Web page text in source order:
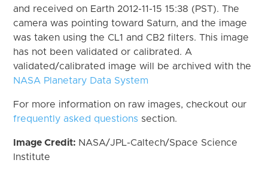
and received on Earth 2012-11-15 15:38 (PST). The
camera was pointing toward Saturn, and the image
was taken using the CL1 and CB2 filters. This image
has not been validated or calibrated. A
validated/calibrated image will be archived with the
NASA Planetary Data System
For more information on raw images, checkout our
frequently asked questions section.
Image Credit: NASA/JPL-Caltech/Space Science
Institute